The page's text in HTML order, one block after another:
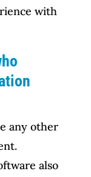
with
any other
also